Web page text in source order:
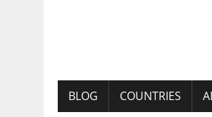
BLOG COUNTRIES